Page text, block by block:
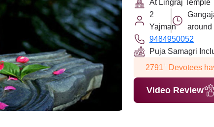
At Lingraj Temple
2
Yajman
around
9484950052
Puja Samagri
2791+ Devotees
Video Review